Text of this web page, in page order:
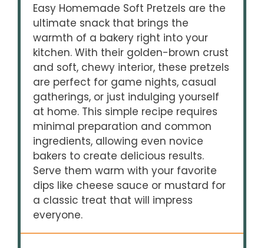
Easy Homemade Soft Pretzels are the
ultimate snack that brings the
warmth of a bakery right into your
kitchen. With their golden-brown crust
and soft, chewy interior, these pretzels
are perfect for game nights, casual
gatherings, or just indulging yourself
at home. This simple recipe requires
minimal preparation and common
ingredients, allowing even novice
bakers to create delicious results.
Serve them warm with your favorite
dips like cheese sauce or mustard for
a classic treat that will impress
everyone.